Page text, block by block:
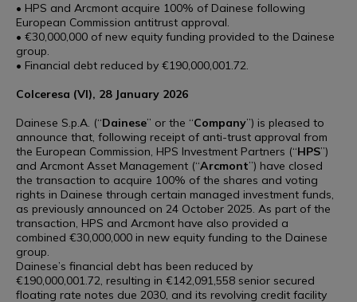
• HPS and Arcmont acquire 100% of Dainese following
European Commission antitrust approval.
• €30,000,000 of new equity funding provided to the Dainese
group.
• Financial debt reduced by €190,000,001.72.
Colceresa (VI), 28 January 2026
Dainese S.p.A. (“Dainese” or the “Company”) is pleased to
announce that, following receipt of anti-trust approval from
the European Commission, HPS Investment Partners (“HPS”)
and Arcmont Asset Management (“Arcmont”) have closed
the transaction to acquire 100% of the shares and voting
rights in Dainese through certain managed investment funds,
as previously announced on 24 October 2025. As part of the
transaction, HPS and Arcmont have also provided a
combined €30,000,000 in new equity funding to the Dainese
group.
Dainese’s financial debt has been reduced by
€190,000,001.72, resulting in €142,091,558 senior secured
floating rate notes due 2030, and its revolving credit facility